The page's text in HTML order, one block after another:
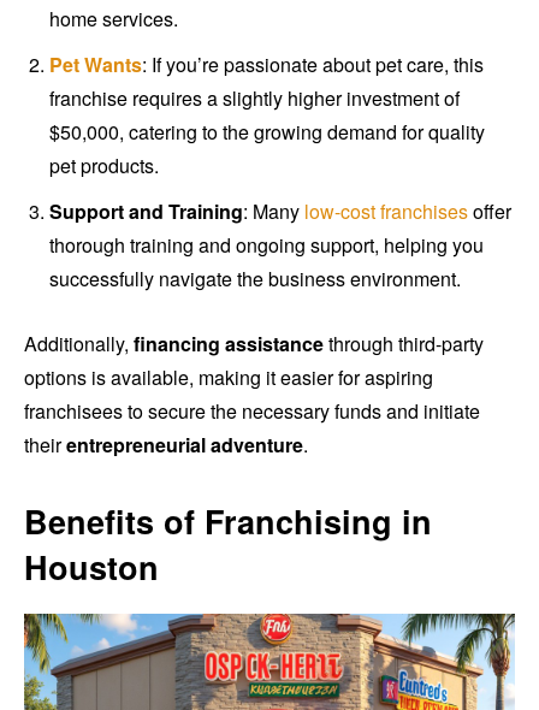
home services.
Pet Wants: If you’re passionate about pet care, this
franchise requires a slightly higher investment of
$50,000, catering to the growing demand for quality
pet products.
Support and Training: Many low-cost franchisesoffer
thorough training and ongoing support, helping you
successfully navigate the business environment.
Additionally, financing assistancethrough third-party
options is available, making it easier for aspiring
franchisees to secure the necessary funds and initiate
theirentrepreneurial adventure.
Benefits of Franchising in
Houston